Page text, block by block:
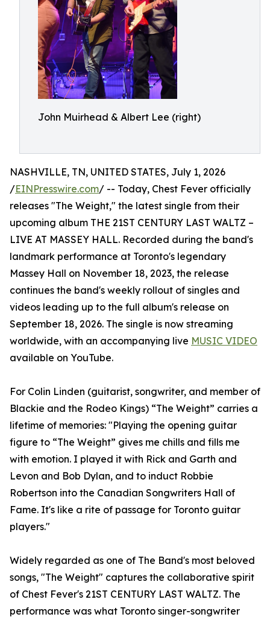
John Muirhead & Albert Lee (right)
NASHVILLE, TN, UNITED STATES, July 1, 2026
/EINPresswire.com/ -- Today, Chest Fever officially
releases "The Weight," the latest single from their
upcoming album THE 21ST CENTURY LAST WALTZ –
LIVE AT MASSEY HALL. Recorded during the band's
landmark performance at Toronto's legendary
Massey Hall on November 18, 2023, the release
continues the band's weekly rollout of singles and
videos leading up to the full album's release on
September 18, 2026. The single is now streaming
worldwide, with an accompanying live MUSIC VIDEO
available on YouTube.
For Colin Linden (guitarist, songwriter, and member of
Blackie and the Rodeo Kings) “The Weight” carries a
lifetime of memories: "Playing the opening guitar
figure to “The Weight” gives me chills and fills me
with emotion. I played it with Rick and Garth and
Levon and Bob Dylan, and to induct Robbie
Robertson into the Canadian Songwriters Hall of
Fame. It's like a rite of passage for Toronto guitar
players."
Widely regarded as one of The Band's most beloved
songs, "The Weight" captures the collaborative spirit
of Chest Fever's 21ST CENTURY LAST WALTZ. The
performance was what Toronto singer-songwriter